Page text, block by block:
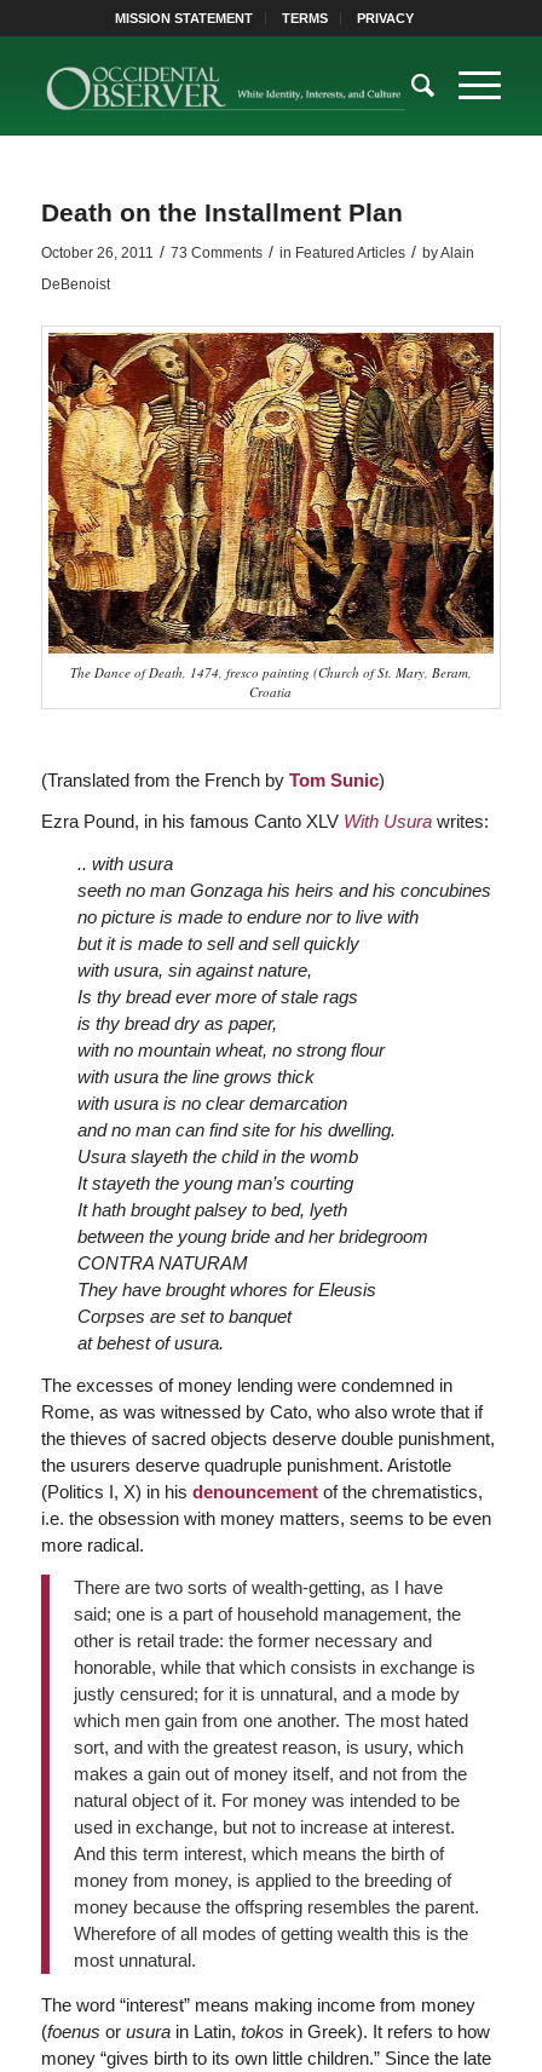
MISSION STATEMENT TERMS PRIVACY
Death on the Installment Plan
October 26, 2011 / 73 Comments / in Featured Articles / byAlain
DeBenoist
The Dance of Death, 1474, fresco painting (Church of St. Mary, Beram,
Croatia
(Translated from the French by Tom Sunic)
Ezra Pound, in his famous Canto XLV With Usurawrites:
.. with usura
seeth no man Gonzaga his heirs and his concubines
no picture is made to endure nor to live with
but it is made to sell and sell quickly
with usura, sin against nature,
Is thy bread ever more of stale rags
is thy bread dry as paper,
with no mountain wheat, no strong flour
with usura the line grows thick
with usura is no clear demarcation
and no man can find site for his dwelling.
Usura slayeth the child in the womb
It stayeth the young man’s courting
It hath brought palsey to bed, lyeth
between the young bride and her bridegroom
CONTRA NATURAM
They have brought whores for Eleusis
Corpses are set to banquet
at behest of usura.
The excesses of money lending were condemned in
Rome, as was witnessed by Cato, who also wrote that if
the thieves of sacred objects deserve double punishment,
the usurers deserve quadruple punishment. Aristotle
(Politics I, X) in his denouncement of the chrematistics,
i.e. the obsession with money matters, seems to be even
more radical.
There are two sorts of wealth-getting, as I have
said; one is a part of household management, the
other is retail trade: the former necessary and
honorable, while that which consists in exchange is
justly censured; for it is unnatural, and a mode by
which men gain from one another. The most hated
sort, and with the greatest reason, is usury, which
makes a gain out of money itself, and not from the
natural object of it. For money was intended to be
used in exchange, but not to increase at interest.
And this term interest, which means the birth of
money from money, is applied to the breeding of
money because the offspring resembles the parent.
Wherefore of all modes of getting wealth this is the
most unnatural.
The word “interest” means making income from money
(foenus or usurain Latin, tokos in Greek). It refers to how
money “gives birth to its own little children.” Since the late